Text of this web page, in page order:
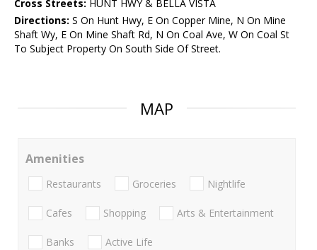
Cross Streets: HUNT HWY & BELLA VISTA
Directions: S On Hunt Hwy, E On Copper Mine, N On Mine
Shaft Wy, E On Mine Shaft Rd, N On Coal Ave, W On Coal St
To Subject Property On South Side Of Street.
MAP
Amenities
Restaurants Groceries Nightlife
Cafes Shopping Arts & Entertainment
Banks Active Life